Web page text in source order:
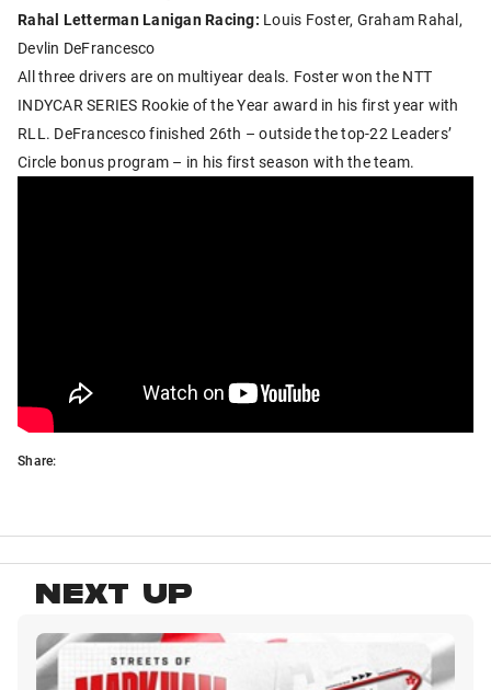
Rahal Letterman Lanigan Racing: Louis Foster, Graham Rahal,
Devlin DeFrancesco
All three drivers are on multiyear deals. Foster won the NTT
INDYCAR SERIES Rookie of the Year award in his first year with
RLL. DeFrancesco finished 26th – outside the top-22 Leaders’
Circle bonus program – in his first season with the team.
Share:
NEXT UP